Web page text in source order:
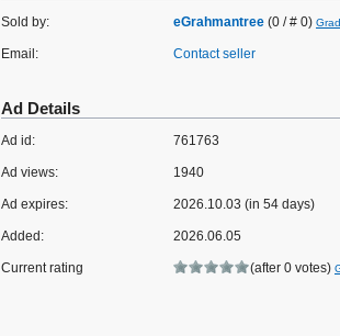
Sold by: eGrahmantree (0 / # 0)
Email: Contact seller
Ad Details
Ad id: 761763
Ad views: 1940
Ad expires: 2026.10.03 (in 54 days)
Added: 2026.06.05
Current rating (after 0 votes)